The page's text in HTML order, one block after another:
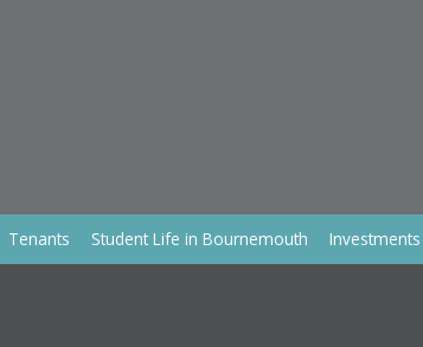
Tenants Student Life in Bournemouth